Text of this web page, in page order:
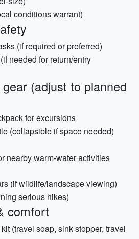
conditions warrant)
(if required or preferred)
needed for return/entry
(adjust to planned
for excursions
(collapsible if space needed)
nearby warm-water activities
(if wildlife/landscape viewing)
serious hikes)
comfort
(travel soap, sink stopper, travel